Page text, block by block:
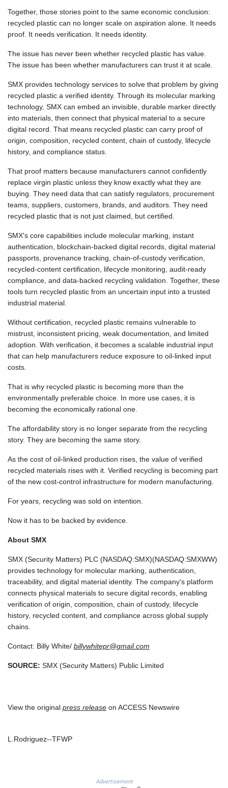
MXN 17.24656
MYR 4.0895
NAD 16.306951
NGN
1362.770366
NIO 36.790312
NOK 9.53125
NPR 152.231048
PAB 0.999749
PEN 3.37939
PGK 4.41709
PHP 60.754026
PKR 277.55765
PLN 3.7246
PYG
5946.889469
QAR 3.654602
RON 4.552104
RSD 101.643999
1468.660802
SAR 3.755132
SBD 8.068348
SCR 14.493758
SGD 1.28211
SLE 24.545196
STD
STN 21.223422
SVC 8.747553
SZL 16.293454
TWD 32.218008
TZS
2649.998049
UAH 44.766628
UGX
3724.060864
XAF 568.230703
Together, those stories point to the same economic conclusion:
recycled plastic can no longer scale on aspiration alone. It needs
proof. It needs verification. It needs identity.
The issue has never been whether recycled plastic has value.
The issue has been whether manufacturers can trust it at scale.
SMX provides technology services to solve that problem by giving
recycled plastic a verified identity. Through its molecular marking
technology, SMX can embed an invisible, durable marker directly
into materials, then connect that physical material to a secure
digital record. That means recycled plastic can carry proof of
origin, composition, recycled content, chain of custody, lifecycle
history, and compliance status.
That proof matters because manufacturers cannot confidently
replace virgin plastic unless they know exactly what they are
buying. They need data that can satisfy regulators, procurement
teams, suppliers, customers, brands, and auditors. They need
recycled plastic that is not just claimed, but certified.
SMX's core capabilities include molecular marking, instant
authentication, blockchain-backed digital records, digital material
passports, provenance tracking, chain-of-custody verification,
recycled-content certification, lifecycle monitoring, audit-ready
compliance, and data-backed recycling validation. Together, these
tools turn recycled plastic from an uncertain input into a trusted
industrial material.
Without certification, recycled plastic remains vulnerable to
mistrust, inconsistent pricing, weak documentation, and limited
adoption. With verification, it becomes a scalable industrial input
that can help manufacturers reduce exposure to oil-linked input
costs.
That is why recycled plastic is becoming more than the
environmentally preferable choice. In more use cases, it is
becoming the economically rational one.
The affordability story is no longer separate from the recycling
story. They are becoming the same story.
As the cost of oil-linked production rises, the value of verified
recycled materials rises with it. Verified recycling is becoming part
of the new cost-control infrastructure for modern manufacturing.
For years, recycling was sold on intention.
Now it has to be backed by evidence.
About SMX
SMX (Security Matters) PLC (NASDAQ:SMX)(NASDAQ:SMXWW)
provides technology for molecular marking, authentication,
traceability, and digital material identity. The company's platform
connects physical materials to secure digital records, enabling
verification of origin, composition, chain of custody, lifecycle
history, recycled content, and compliance across global supply
chains.
Contact: Billy White/ billywhitepr@gmail.com
SOURCE: SMX (Security Matters) Public Limited
View the original press release on ACCESS Newswire
L.Rodriguez--TFWP
Advertisement